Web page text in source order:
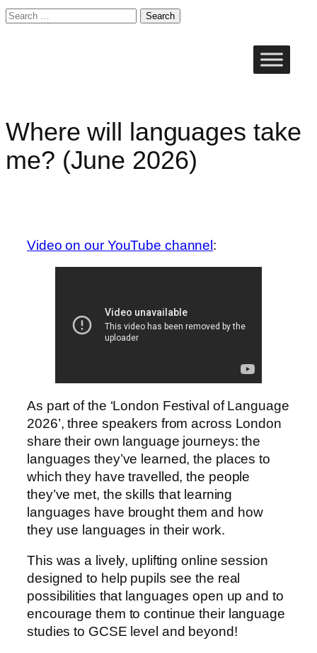
Search
Where will languages take
me? (June 2026)
Video on our YouTube channel:
As part of the ‘London Festival of Language
2026’, three speakers from across London
share their own language journeys: the
languages they’ve learned, the places to
which they have travelled, the people
they’ve met, the skills that learning
languages have brought them and how
they use languages in their work.
This was a lively, uplifting online session
designed to help pupils see the real
possibilities that languages open up and to
encourage them to continue their language
studies to GCSE level and beyond!